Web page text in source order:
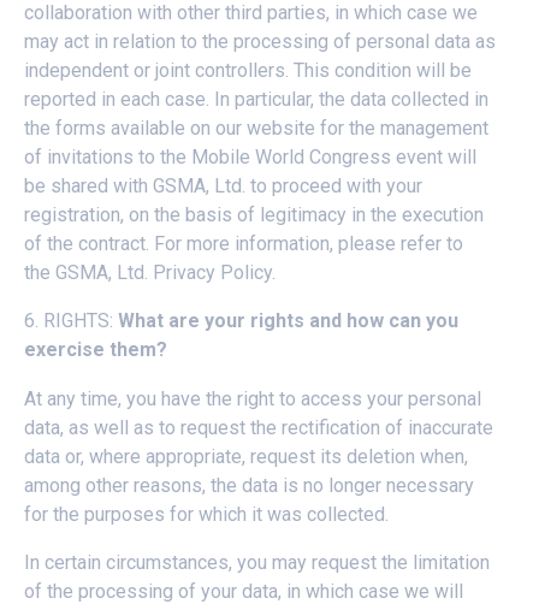
collaboration with other third parties, in which case we
may act in relation to the processing of personal data as
independent or joint controllers. This condition will be
reported in each case. In particular, the data collected in
the forms available on our website for the management
of invitations to the Mobile World Congress event will
be shared with GSMA, Ltd. to proceed with your
registration, on the basis of legitimacy in the execution
of the contract. For more information, please refer to
the GSMA, Ltd. Privacy Policy.
6. RIGHTS: What are your rights and how can you
exercise them?
At any time, you have the right to access your personal
data, as well as to request the rectification of inaccurate
data or, where appropriate, request its deletion when,
among other reasons, the data is no longer necessary
for the purposes for which it was collected.
In certain circumstances, you may request the limitation
of the processing of your data, in which case we will